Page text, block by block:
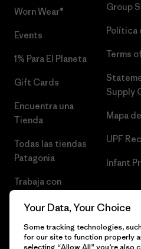
Worn Wear®
Events
1% Para El Planeta
Gift Cards
Encuentra una
Tienda
Todas las tiendas
Patagonia
Trabaja con
Group
Política
Terms
Supply
Mapa
UPF
Infant
Your Data, Your Choice
Some tracking technologies,
for our site to function properly
selecting “Allow All” you’re also